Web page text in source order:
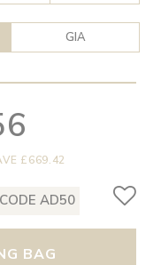
GIA
£669.42
AD50
BAG